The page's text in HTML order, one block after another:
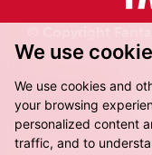
We use
We use cookies and
your browsing
personalized content
traffic, and to